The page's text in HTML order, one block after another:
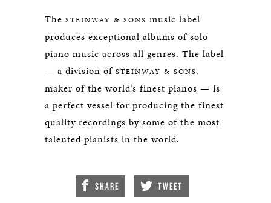
The STEINWAY & SONS music label
produces exceptional albums of solo
piano music across all genres. The label
— a division of STEINWAY & SONS,
maker of the world’s finest pianos — is
a perfect vessel for producing the finest
quality recordings by some of the most
talented pianists in the world.
SHARE TWEET